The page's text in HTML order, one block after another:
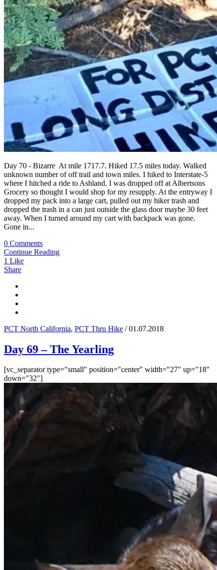
Day 70 - Bizarre At mile 1717.7. Hiked 17.5 miles today. Walked
unknown number of off trail and town miles. I hiked to Interstate-5
where I hitched a ride to Ashland. I was dropped off at Albertsons
Grocery so thought I would shop for my resupply. At the entryway I
dropped my pack into a large cart, pulled out my hiker trash and
dropped the trash in a can just outside the glass door maybe 30 feet
away. When I turned around my cart with backpack was gone.
Gone in...
0 Comments
Continue Reading
1 Like
Share
PCT North California, PCT Thru Hike / 01.07.2018
Day 69 – The Yearling
[vc_separator type="small" position="center" width="27" up="18"
down="32"]